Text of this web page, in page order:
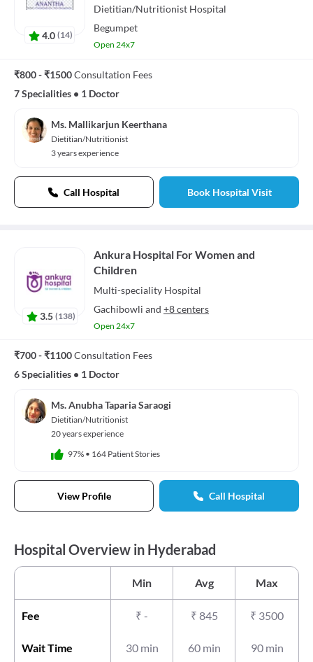
4.0 (14)
Dietitian/Nutritionist Hospital
Begumpet
Open 24x7
₹800 - ₹1500Consultation Fees
7 Specialities • 1 Doctor
Ms. Mallikarjun Keerthana
Dietitian/Nutritionist
3 years experience
Call Hospital Book Hospital Visit
3.5 (138)
Ankura Hospital For Women and
Children
Multi-speciality Hospital
Gachibowli and +8 centers
Open 24x7
₹700 - ₹1100Consultation Fees
6 Specialities • 1 Doctor
Ms. Anubha Taparia Saraogi
Dietitian/Nutritionist
20 years experience
97% • 164 Patient Stories
View Profile Call Hospital
Hospital Overview in Hyderabad
Min Avg Max
Fee ₹ - ₹ 845 ₹ 3500
Wait Time 30 min 60 min 90 min